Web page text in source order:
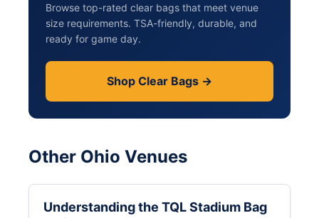
Browse top-rated clear bags that meet venue
size requirements. TSA-friendly, durable, and
ready for game day.
Shop Clear Bags →
Other Ohio Venues
Understanding the TQL Stadium Bag